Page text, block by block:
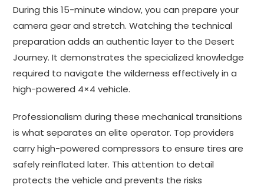
During this 15-minute window, you can prepare your
camera gear and stretch. Watching the technical
preparation adds an authentic layer to the Desert
Journey. It demonstrates the specialized knowledge
required to navigate the wilderness effectively in a
high-powered 4×4 vehicle.
Professionalism during these mechanical transitions
is what separates an elite operator. Top providers
carry high-powered compressors to ensure tires are
safely reinflated later. This attention to detail
protects the vehicle and prevents the risks